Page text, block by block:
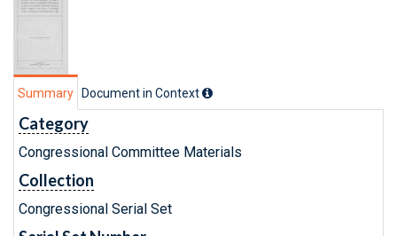
Summary Document in Context
Category
Congressional Committee Materials
Collection
Congressional Serial Set